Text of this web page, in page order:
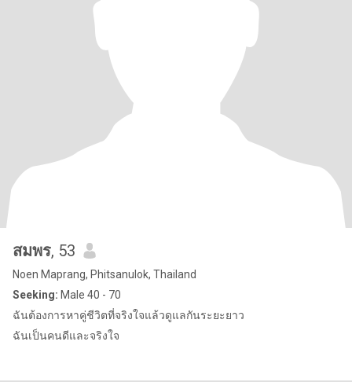
สมพร, 53
Noen Maprang, Phitsanulok, Thailand
Seeking: Male 40 - 70
ฉันต้องการหาคู่ชีวิตที่จริงใจแล้วดูแลกันระยะยาว
ฉันเป็นคนดีและจริงใจ